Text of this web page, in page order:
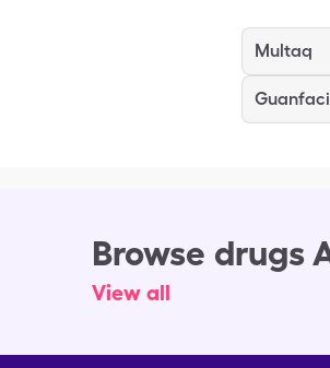
Multaq
Browse drugs
View all